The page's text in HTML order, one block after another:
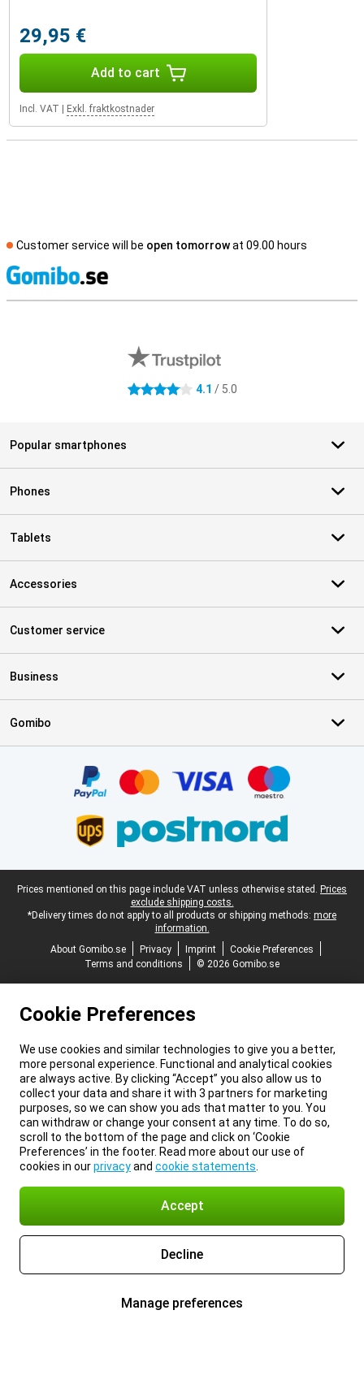
29,95 €
Add to cart
Incl. VAT Exkl. fraktkostnader
Customer service will be open tomorrowat 09.00 hours
4.1 stars 4.1 / 5.0
Popular smartphones
Phones
Tablets
Accessories
Customer service
Business
Gomibo
Legal footer
Prices mentioned on this page include VAT unless otherwise stated. Prices
exclude shipping costs.
*Delivery times do not apply to all products or shipping methods: more
information.
About Gomibo.se
Privacy Imprint
Cookie Preferences
Terms and conditions
© 2026 Gomibo.se
Cookie Preferences
We use cookies and similar technologies to give you a better,
more personal experience. Functional and analytical cookies
are always active. By clicking “Accept” you also allow us to
collect your data and share it with 3 partners for marketing
purposes, so we can show you ads that matter to you. You
can withdraw or change your consent at any time. To do so,
scroll to the bottom of the page and click on ‘Cookie
Preferences’ in the footer. Read more about our use of
cookies in ourprivacyand cookie statements
Accept
Decline
Manage preferences